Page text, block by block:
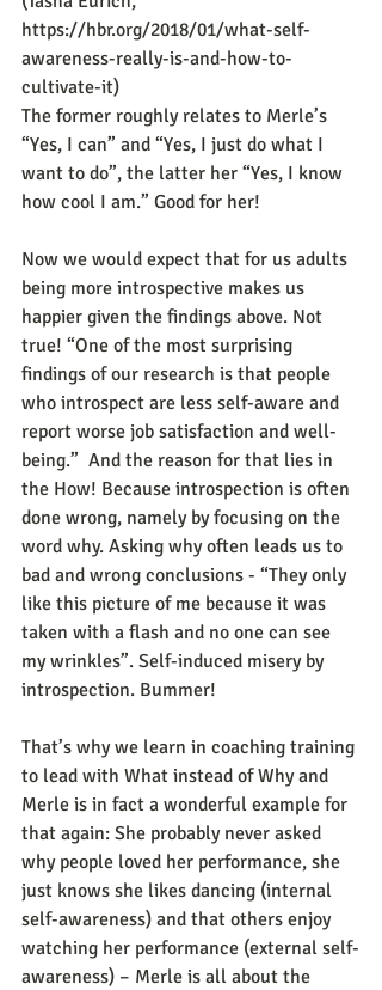
https://hbr.org/2018/01/what-self-
awareness-really-is-and-how-to-
cultivate-it)
The former roughly relates to Merle’s
“Yes, I can” and “Yes, I just do what I
want to do”, the latter her “Yes, I know
how cool I am.” Good for her!
Now we would expect that for us adults
being more introspective makes us
happier given the findings above. Not
true! “One of the most surprising
findings of our research is that people
who introspect are less self-aware and
report worse job satisfaction and well-
being.”  And the reason for that lies in
the How! Because introspection is often
done wrong, namely by focusing on the
word why. Asking why often leads us to
bad and wrong conclusions - “They only
like this picture of me because it was
taken with a flash and no one can see
my wrinkles”. Self-induced misery by
introspection. Bummer!
That’s why we learn in coaching training
to lead with What instead of Why and
Merle is in fact a wonderful example for
that again: She probably never asked
why people loved her performance, she
just knows she likes dancing (internal
self-awareness) and that others enjoy
watching her performance (external self-
awareness) – Merle is all about the